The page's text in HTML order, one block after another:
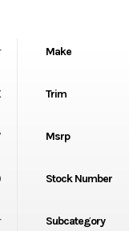
Make
Trim
Msrp
Stock Number
Subcategory